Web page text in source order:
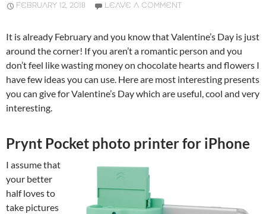
FEBRUARY 12, 2018 LEAVE A COMMENT
It is already February and you know that Valentine’s Day is just
around the corner! If you aren’t a romantic person and you
don’t feel like wasting money on chocolate hearts and flowers I
have few ideas you can use. Here are most interesting presents
you can give for Valentine’s Day which are useful, cool and very
interesting.
Prynt Pocket photo printer for iPhone
I assume that
your better
half loves to
take pictures